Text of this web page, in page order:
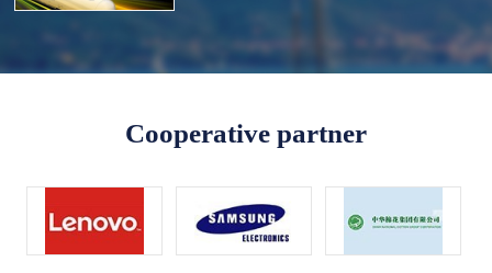
Cooperative partner